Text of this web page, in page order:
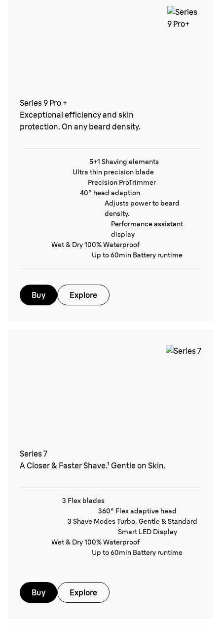
Series 9 Pro +
Exceptional efficiency and skin
protection. On any beard density.
5+1 Shaving elements
Ultra thin precision blade
Precision ProTrimmer
40° head adaption
Adjusts power to beard
density.
Performance assistant
display
Wet & Dry 100% Waterproof
Up to 60min Battery runtime
Buy Explore
Series 7
A Closer & Faster Shave.¹ Gentle on Skin.
3 Flex blades
360° Flex adaptive head
3 Shave Modes Turbo, Gentle & Standard
Smart LED Display
Wet & Dry 100% Waterproof
Up to 60min Battery runtime
Buy Explore